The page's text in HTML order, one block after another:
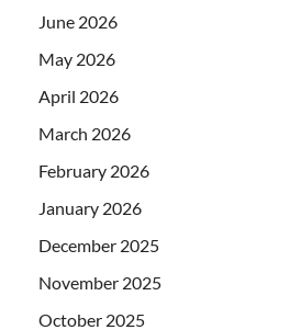
June 2026
May 2026
April 2026
March 2026
February 2026
January 2026
December 2025
November 2025
October 2025